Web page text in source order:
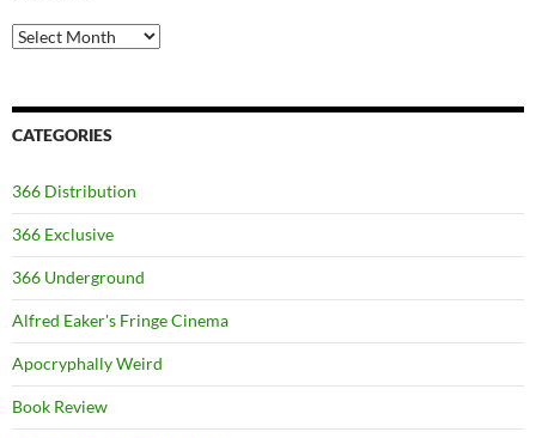
Archives
CATEGORIES
366 Distribution
366 Exclusive
366 Underground
Alfred Eaker's Fringe Cinema
Apocryphally Weird
Book Review